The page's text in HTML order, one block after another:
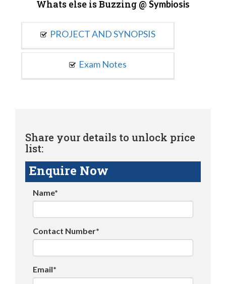
Whats else is Buzzing @ Symbiosis
PROJECT AND SYNOPSIS
Exam Notes
Share your details to unlock price
list:
Enquire Now
Name*
Contact Number*
Email*